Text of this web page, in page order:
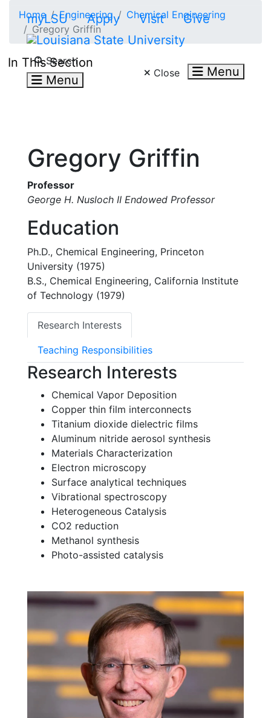
myLSU Apply Visit Give
Search
Menu Close Menu
Home Engineering
Chemical Engineering
Gregory Griffin
In This Section
Gregory Griffin
Professor
George H. Nusloch II Endowed Professor
Education
Ph.D., Chemical Engineering, Princeton
University (1975)
B.S., Chemical Engineering, California Institute
of Technology (1979)
Research Interests
Teaching Responsibilities
Research Interests
Chemical Vapor Deposition
Copper thin film interconnects
Titanium dioxide dielectric films
Aluminum nitride aerosol synthesis
Materials Characterization
Electron microscopy
Surface analytical techniques
Vibrational spectroscopy
Heterogeneous Catalysis
CO2 reduction
Methanol synthesis
Photo-assisted catalysis